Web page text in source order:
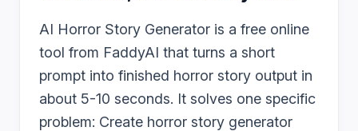
AI Horror Story Generator is a free online
tool from FaddyAI that turns a short
prompt into finished horror story output in
about 5-10 seconds. It solves one specific
problem: Create horror story generator